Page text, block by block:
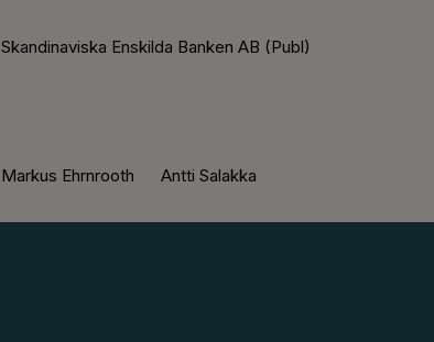
Skandinaviska Enskilda Banken AB (Publ)
Markus Ehrnrooth Antti Salakka